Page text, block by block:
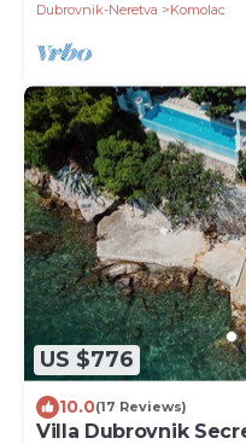
Dubrovnik-Neretva
Komolac
US $776
10.0(17 Reviews)
Villa Dubrovnik